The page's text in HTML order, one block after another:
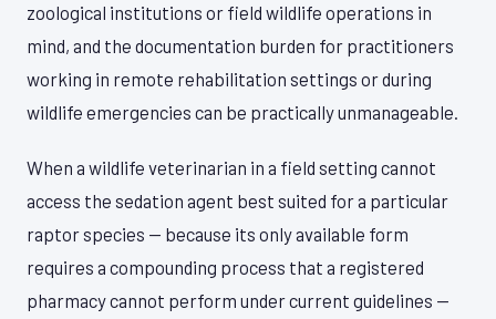
zoological institutions or field wildlife operations in
mind, and the documentation burden for practitioners
working in remote rehabilitation settings or during
wildlife emergencies can be practically unmanageable.
When a wildlife veterinarian in a field setting cannot
access the sedation agent best suited for a particular
raptor species — because its only available form
requires a compounding process that a registered
pharmacy cannot perform under current guidelines —